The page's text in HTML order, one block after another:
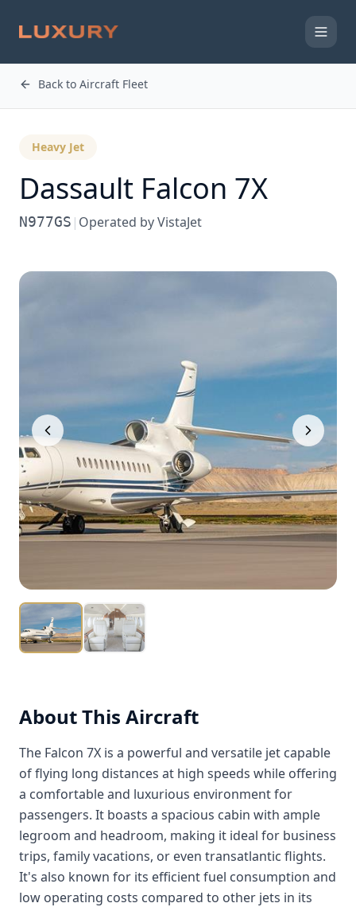
Back to Aircraft Fleet
Heavy Jet
Dassault Falcon 7X
N977GS | Operated byVistaJet
About This Aircraft
The Falcon 7X is a powerful and versatile jet capable
of flying long distances at high speeds while offering
a comfortable and luxurious environment for
passengers. It boasts a spacious cabin with ample
legroom and headroom, making it ideal for business
trips, family vacations, or even transatlantic flights.
It's also known for its efficient fuel consumption and
low operating costs compared to other jets in its